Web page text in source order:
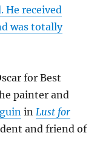
He received
was totally
for Best
painter and
in Lust for
and friend of